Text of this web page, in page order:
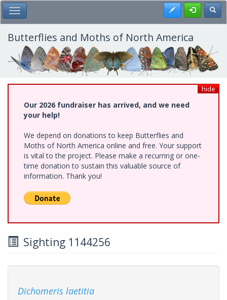
Skip
to
main
content
Toggle Main Menu Register
Butterflies and Moths of North America
hide
Our 2026 fundraiser has arrived, and we need
your help!
We depend on donations to keep Butterflies and
Moths of North America online and free. Your support
is vital to the project. Please make a recurring or one-
time donation to sustain this valuable source of
information. Thank you!
Sighting 1144256
Dichomeris laetitia